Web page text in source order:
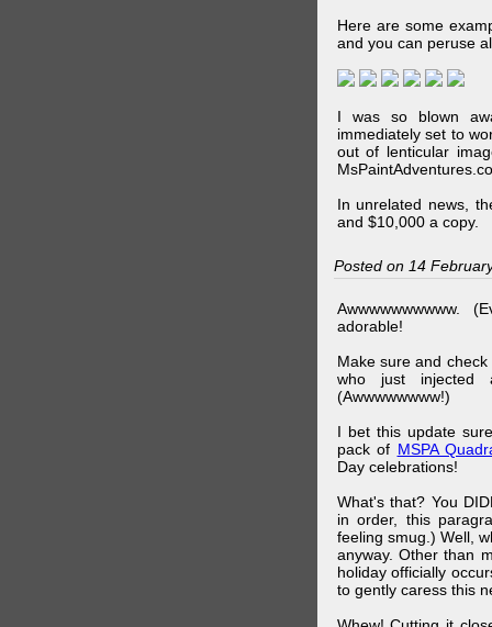
Here are some
and you can peruse
I was so blown
immediately set to
out of lenticular
In unrelated news,
and $10,000 a copy.
Posted on 14
Awwwwwwwwww.
adorable!
Make sure and
who just injected
(Awwwwwwww!)
I bet this update
pack of MSPA
Day celebrations!
What's that? You
in order, this
feeling smug.) Well,
anyway. Other than
holiday officially
to gently caress this